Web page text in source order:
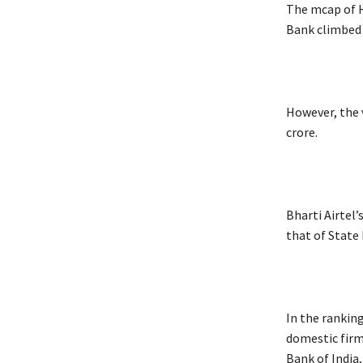
The mcap of
Bank climbed
However, the
crore.
Bharti
that of State
In the
domestic firm
Bank of